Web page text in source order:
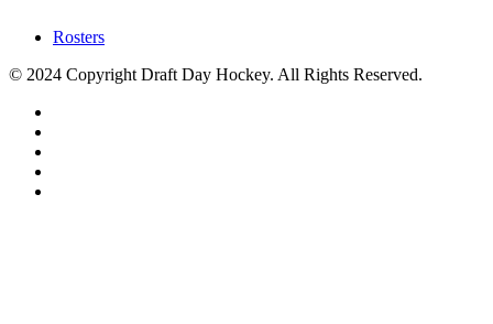
Rosters
© 2024 Copyright Draft Day Hockey. All Rights Reserved.